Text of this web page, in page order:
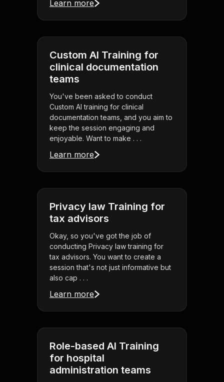
Learn more
Custom AI Training for
clinical documentation
teams
You've been asked to conduct
Custom AI training for clinical
documentation teams, and you aim to
keep the session engaging and
enjoyable. Want to make . . .
Learn more
Privacy law Training for
tax advisors
Okay, so you've got the job of
conducting Privacy law training for
tax advisors. You want to create a
session that's not just informative but
also cap . . .
Learn more
Role-based AI Training
for hospital
administration teams